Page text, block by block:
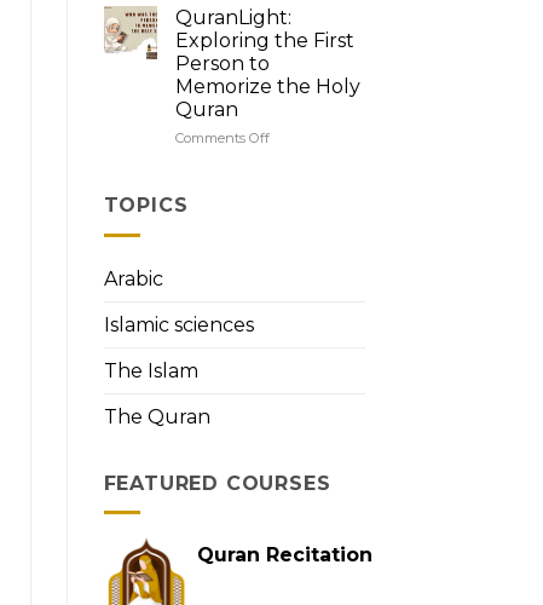
with
Tajweed
Your
Guide
to
Quran
QuranLight:
Exploring the First
Person to
Memorize the Holy
Quran
Comments Offon
TOPICS
Arabic
Islamic sciences
The Islam
The Quran
FEATURED COURSES
Quran Recitation